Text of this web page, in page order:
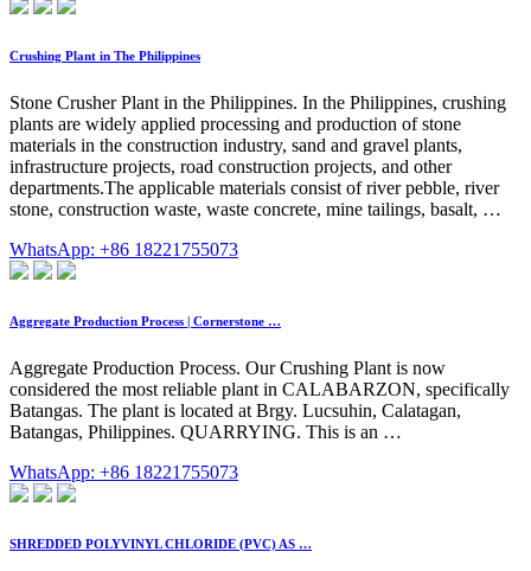
Crushing Plant in The Philippines
Stone Crusher Plant in the Philippines. In the Philippines, crushing
plants are widely applied processing and production of stone
materials in the construction industry, sand and gravel plants,
infrastructure projects, road construction projects, and other
departments.The applicable materials consist of river pebble, river
stone, construction waste, waste concrete, mine tailings, basalt, …
WhatsApp: +86 18221755073
Aggregate Production Process | Cornerstone …
Aggregate Production Process. Our Crushing Plant is now
considered the most reliable plant in CALABARZON, specifically
Batangas. The plant is located at Brgy. Lucsuhin, Calatagan,
Batangas, Philippines. QUARRYING. This is an …
WhatsApp: +86 18221755073
SHREDDED POLYVINYL CHLORIDE (PVC) AS …